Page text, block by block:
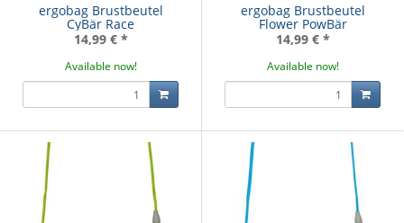
ergobag Brustbeutel
CyBär Race
14,99 € *
Available now!
ergobag Brustbeutel
Flower PowBär
14,99 € *
Available now!